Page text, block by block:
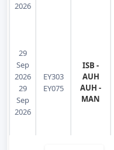
2026
29
Sep
2026
29
Sep
2026
EY303
EY075
ISB -
AUH
AUH -
MAN